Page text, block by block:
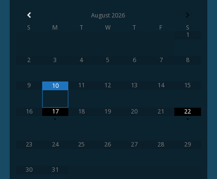
August 2026
S
M T W T F
S
1
2 3 4 5 6 7 8
9 10 11 12 13 14 15
16
17
•
18 19 20 21
22
•
23 24 25 26 27 28 29
30 31